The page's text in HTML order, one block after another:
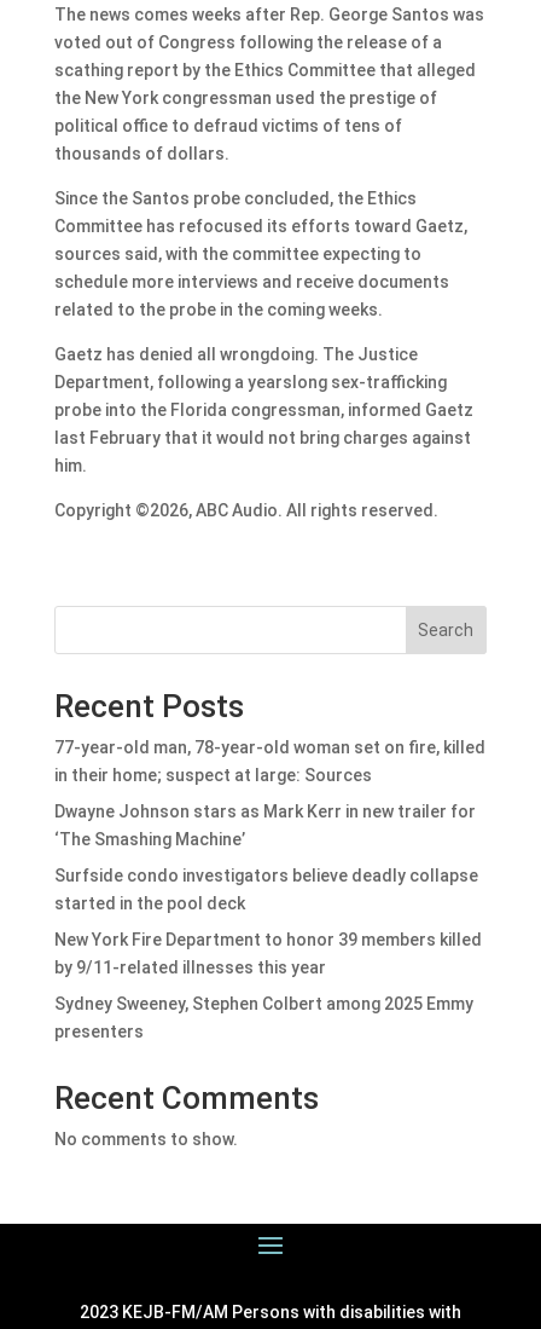
The news comes weeks after Rep. George Santos was
voted out of Congress following the release of a
scathing report by the Ethics Committee that alleged
the New York congressman used the prestige of
political office to defraud victims of tens of
thousands of dollars.
Since the Santos probe concluded, the Ethics
Committee has refocused its efforts toward Gaetz,
sources said, with the committee expecting to
schedule more interviews and receive documents
related to the probe in the coming weeks.
Gaetz has denied all wrongdoing. The Justice
Department, following a yearslong sex-trafficking
probe into the Florida congressman, informed Gaetz
last February that it would not bring charges against
him.
Copyright ©2026, ABC Audio. All rights reserved.
Search
Recent Posts
77-year-old man, 78-year-old woman set on fire, killed
in their home; suspect at large: Sources
Dwayne Johnson stars as Mark Kerr in new trailer for
‘The Smashing Machine’
Surfside condo investigators believe deadly collapse
started in the pool deck
New York Fire Department to honor 39 members killed
by 9/11-related illnesses this year
Sydney Sweeney, Stephen Colbert among 2025 Emmy
presenters
Recent Comments
No comments to show.
2023 KEJB-FM/AM Persons with disabilities with